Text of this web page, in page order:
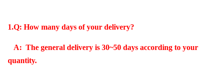
1.Q: How many days of your delivery?
A: The general delivery is 30~50 days according to your
quantity.